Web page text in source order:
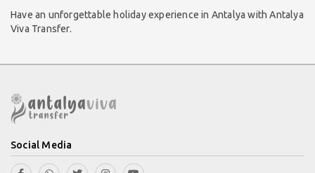
Have an unforgettable holiday experience in Antalya with Antalya
Viva Transfer.
Social Media